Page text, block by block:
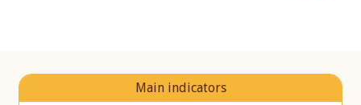
Main indicators